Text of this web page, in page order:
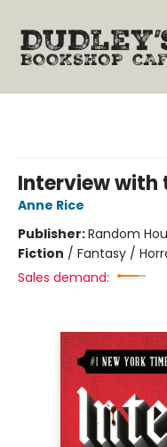
Interview with
Anne Rice
Publisher:Random
Fiction / Fantasy /
Sales demand: